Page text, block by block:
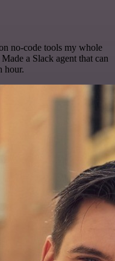
no-code tools my whole
a Slack agent that can
hour.